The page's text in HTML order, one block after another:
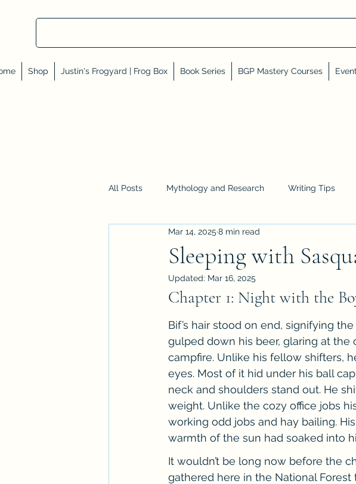
Shop Justin's Frogyard | Frog Box Book Series BGP Mastery Courses
All Posts Mythology and Research Writing Tips
Reviews, Shares, and Friends
Workshops ARC Calls
Paranormal Billionaire RomCom Traibon Family
Sleeping with
Mar 14, 2025 8 min read
Updated: Mar 16, 2025
Chapter 1: Night with the
Bif’s hair stood on end, signifying
gulped down his beer, glaring at
campfire. Unlike his fellow shifters,
eyes. Most of it hid under his ball
neck and shoulders stand out. He
weight. Unlike the cozy office jobs
working odd jobs and hay bailing.
warmth of the sun had soaked into
It wouldn’t be long now before the
gathered here in the National